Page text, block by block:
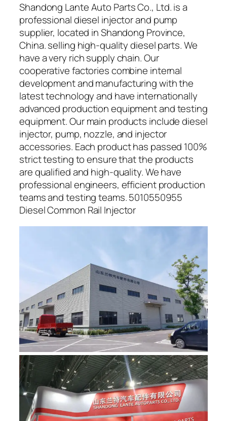
Shandong Lante Auto Parts Co., Ltd. is a
professional diesel injector and pump
supplier, located in Shandong Province,
China. selling high-quality diesel parts. We
have a very rich supply chain. Our
cooperative factories combine internal
development and manufacturing with the
latest technology and have internationally
advanced production equipment and testing
equipment. Our main products include diesel
injector, pump, nozzle, and injector
accessories. Each product has passed 100%
strict testing to ensure that the products
are qualified and high-quality. We have
professional engineers, efficient production
teams and testing teams. 5010550955
Diesel Common Rail Injector